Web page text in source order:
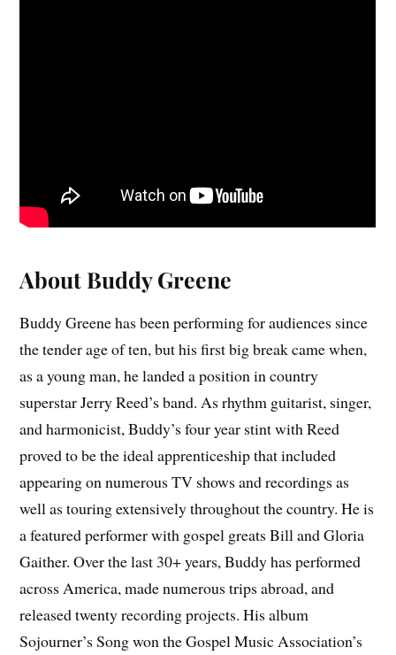
About Buddy Greene
Buddy Greene has been performing for audiences since
the tender age of ten, but his first big break came when,
as a young man, he landed a position in country
superstar Jerry Reed’s band. As rhythm guitarist, singer,
and harmonicist, Buddy’s four year stint with Reed
proved to be the ideal apprenticeship that included
appearing on numerous TV shows and recordings as
well as touring extensively throughout the country. He is
a featured performer with gospel greats Bill and Gloria
Gaither. Over the last 30+ years, Buddy has performed
across America, made numerous trips abroad, and
released twenty recording projects. His album
Sojourner’s Song won the Gospel Music Association’s